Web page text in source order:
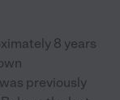
8 years
previously